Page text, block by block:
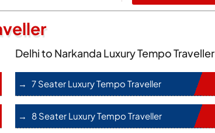
Delhi to Narkanda Luxury Tempo Traveller
7 Seater Luxury Tempo Traveller
8 Seater Luxury Tempo Traveller